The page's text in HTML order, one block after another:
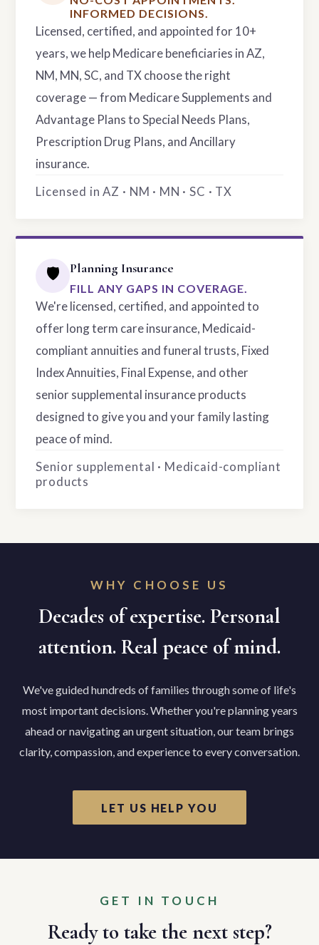
INFORMED DECISIONS.
Licensed, certified, and appointed for 10+
years, we help Medicare beneficiaries in AZ,
NM, MN, SC, and TX choose the right
coverage — from Medicare Supplements and
Advantage Plans to Special Needs Plans,
Prescription Drug Plans, and Ancillary
insurance.
Licensed in AZ · NM · MN · SC · TX
🛡️ Planning Insurance
FILL ANY GAPS IN COVERAGE.
We're licensed, certified, and appointed to
offer long term care insurance, Medicaid-
compliant annuities and funeral trusts, Fixed
Index Annuities, Final Expense, and other
senior supplemental insurance products
designed to give you and your family lasting
peace of mind.
Senior supplemental · Medicaid-compliant
products
WHY CHOOSE US
Decades of expertise. Personal
attention. Real peace of mind.
We've guided hundreds of families through some of life's
most important decisions. Whether you're planning years
ahead or navigating an urgent situation, our team brings
clarity, compassion, and experience to every conversation.
LET US HELP YOU
GET IN TOUCH
Ready to take the next step?